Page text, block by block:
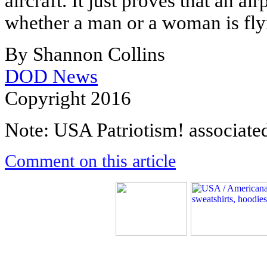
whether a man or a woman is
By Shannon Collins
DOD News
Copyright 2016
Note: USA Patriotism!
Comment on this article